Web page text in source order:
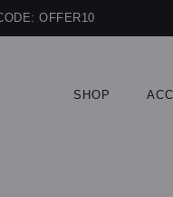
OFFER10
SHOP